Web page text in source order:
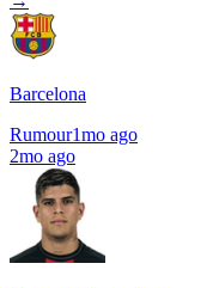
Barcelona
Rumour1mo ago
2mo ago